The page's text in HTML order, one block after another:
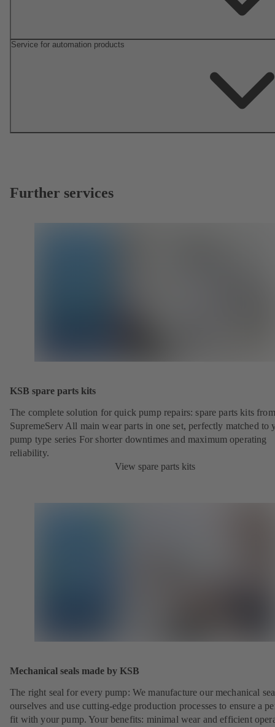
Service for automation products
Further services
KSB spare parts kits
The complete solution for quick pump repairs: spare parts kits
SupremeServ All main wear parts in one set, perfectly matched to
pump type series For shorter downtimes and maximum operating
reliability.
View spare parts kits
Mechanical seals made by KSB
The right seal for every pump: We manufacture our mechanical
ourselves and use cutting-edge production processes to ensure a
fit with your pump. Your benefits: minimal wear and efficient